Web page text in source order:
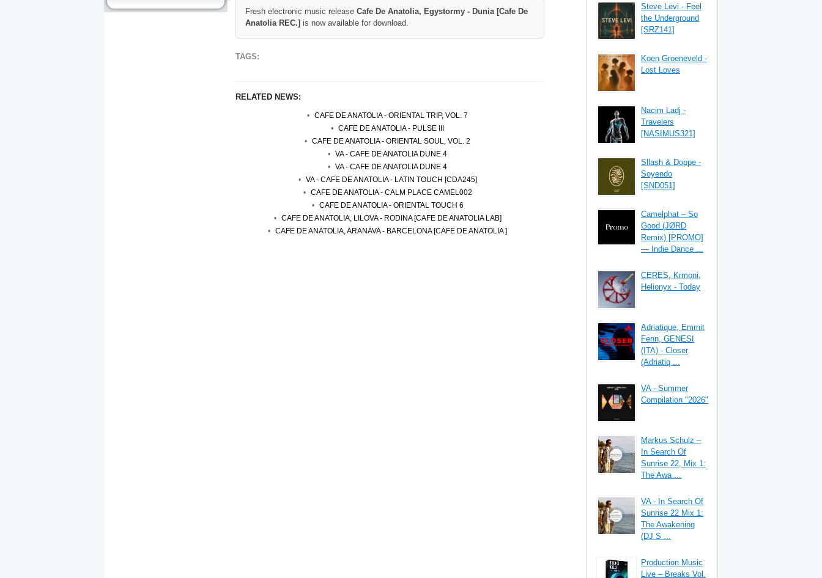
Fresh electronic music release Cafe De Anatolia, Egystormy - Dunia [Cafe De
Anatolia REC.] is now available for download.
TAGS:
RELATED NEWS:
CAFE DE ANATOLIA - ORIENTAL TRIP, VOL. 7
CAFE DE ANATOLIA - PULSE III
CAFE DE ANATOLIA - ORIENTAL SOUL, VOL. 2
VA - CAFE DE ANATOLIA DUNE 4
VA - CAFE DE ANATOLIA DUNE 4
VA - CAFE DE ANATOLIA - LATIN TOUCH [CDA245]
CAFE DE ANATOLIA - CALM PLACE CAMEL002
CAFE DE ANATOLIA - ORIENTAL TOUCH 6
CAFE DE ANATOLIA, LILOVA - RODINA [CAFE DE ANATOLIA LAB]
CAFE DE ANATOLIA, ARANAVA - BARCELONA [CAFE DE ANATOLIA ]
Steve Levi - Feel
the Underground
[SRZ141]
Koen Groeneveld -
Lost Loves
Nacim Ladj -
Travelers
[NASIMUS321]
Sllash & Doppe -
Soyendo
[SND051]
Camelphat – So
Good (JØRD
Remix) [PROMO]
— Indie Dance ...
CERES, Krmoni,
Helionyx - Today
Adriatique, Emmit
Fenn, GENESI
(ITA) - Closer
(Adriatiq ...
VA - Summer
Compilation "2026"
Markus Schulz –
In Search Of
Sunrise 22, Mix 1:
The Awa ...
VA - In Search Of
Sunrise 22 Mix 1:
The Awakening
(DJ S ...
Production Music
Live – Breaks Vol.